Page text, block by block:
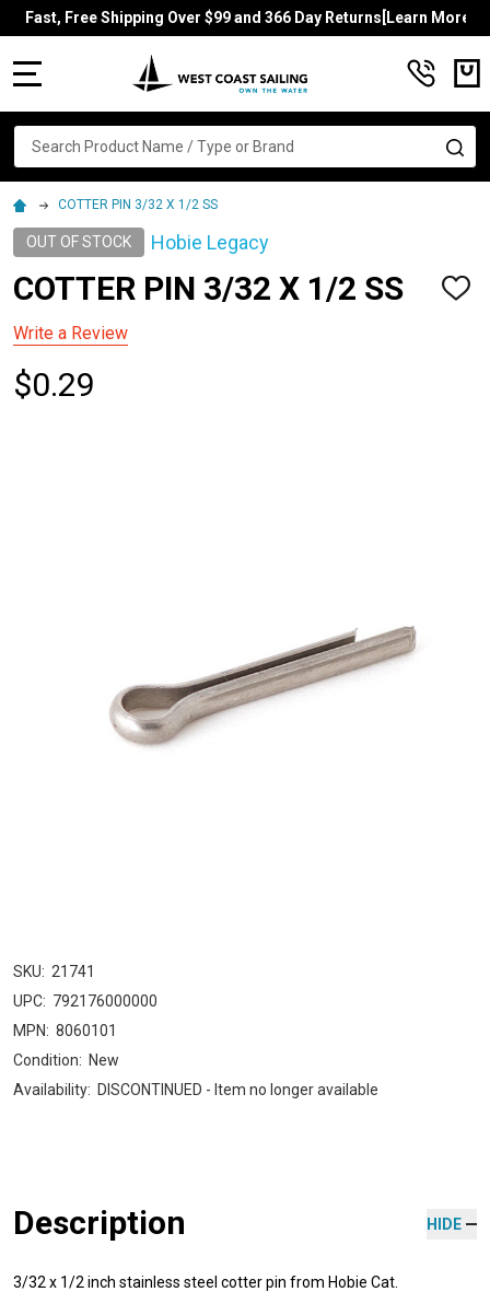
Fast, Free Shipping Over $99 and 366 Day Returns[Learn More]
Search
COTTER PIN 3/32 X 1/2 SS
OUT OF STOCK Hobie Legacy
COTTER PIN 3/32 X 1/2 SS
ADD
Write a Review
$0.29
SKU: 21741
UPC: 792176000000
MPN: 8060101
Condition: New
Availability: DISCONTINUED - Item no longer available
Description HIDE
3/32 x 1/2 inch stainless steel cotter pin from Hobie Cat.